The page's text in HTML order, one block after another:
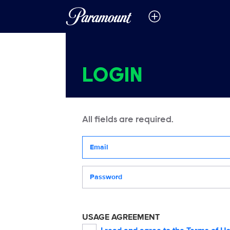
LOGIN
All fields are required.
USAGE AGREEMENT